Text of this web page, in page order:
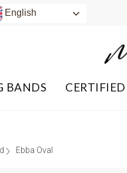
English
BANDS
Ebba Oval